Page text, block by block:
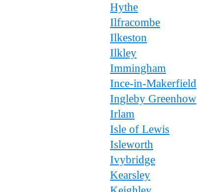
Hythe
Ilfracombe
Ilkeston
Ilkley
Immingham
Ince-in-Makerfield
Ingleby Greenhow
Irlam
Isle of Lewis
Isleworth
Ivybridge
Kearsley